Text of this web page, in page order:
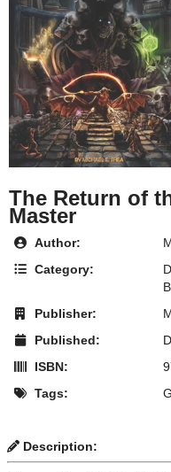
The Return of
Master
Author:
Category:
Publisher:
Published:
ISBN:
Tags:
Description: